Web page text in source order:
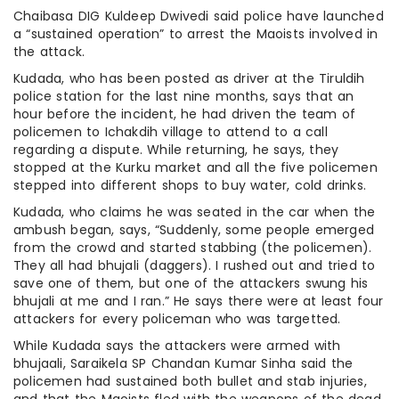
Chaibasa DIG Kuldeep Dwivedi said police have launched
a “sustained operation” to arrest the Maoists involved in
the attack.
Kudada, who has been posted as driver at the Tiruldih
police station for the last nine months, says that an
hour before the incident, he had driven the team of
policemen to Ichakdih village to attend to a call
regarding a dispute. While returning, he says, they
stopped at the Kurku market and all the five policemen
stepped into different shops to buy water, cold drinks.
Kudada, who claims he was seated in the car when the
ambush began, says, “Suddenly, some people emerged
from the crowd and started stabbing (the policemen).
They all had bhujali (daggers). I rushed out and tried to
save one of them, but one of the attackers swung his
bhujali at me and I ran.” He says there were at least four
attackers for every policeman who was targetted.
While Kudada says the attackers were armed with
bhujaali, Saraikela SP Chandan Kumar Sinha said the
policemen had sustained both bullet and stab injuries,